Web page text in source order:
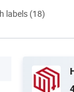
labels (18)